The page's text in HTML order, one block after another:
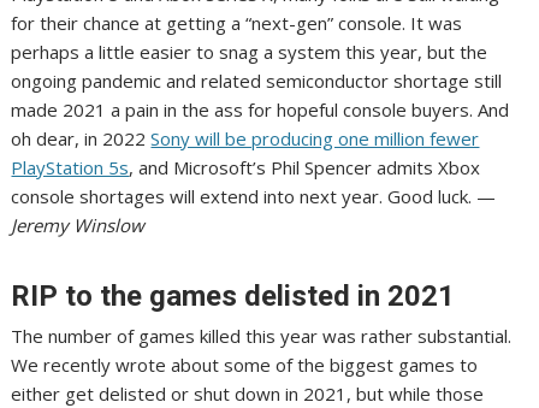
for their chance at getting a “next-gen” console. It was
perhaps a little easier to snag a system this year, but the
ongoing pandemic and related semiconductor shortage still
made 2021 a pain in the ass for hopeful console buyers. And
oh dear, in 2022Sony will be producing one million fewer
PlayStation 5s, and Microsoft’s Phil Spencer admitsXbox
console shortages will extend into next year. Good luck. —
Jeremy Winslow
RIP to the games delisted in 2021
The number of games killed this year was rather substantial.
We recently wrote aboutsome of the biggest games to
either get delisted or shut down in 2021, but while those